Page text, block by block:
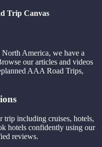
Trip Canvas
America, we have a
our articles and videos
AAA Road Trips,
trip including cruises, hotels,
hotels confidently using our
reviews.